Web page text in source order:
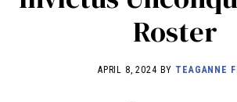
WORKOUTS
RX STORIES
Roster
APRIL 8, 2024 BY TEAGANNE